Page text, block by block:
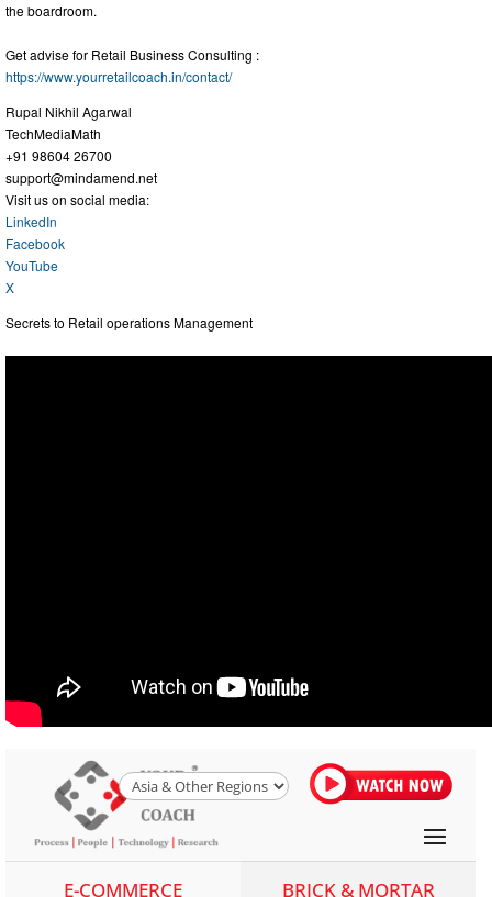
the boardroom.
Get advise for Retail Business Consulting :
https://www.yourretailcoach.in/contact/
Rupal Nikhil Agarwal
TechMediaMath
+91 98604 26700
support@mindamend.net
Visit us on social media:
LinkedIn
Facebook
YouTube
X
Secrets to Retail operations Management